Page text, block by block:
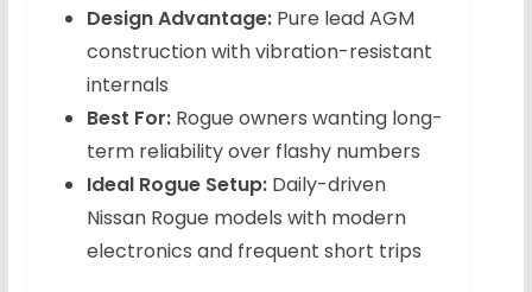
Design Advantage:Pure lead AGM
construction with vibration-resistant
internals
Best For:Rogue owners wanting long-
term reliability over flashy numbers
Ideal Rogue Setup:Daily-driven
Nissan Rogue models with modern
electronics and frequent short trips